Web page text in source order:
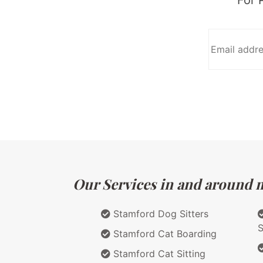
Our Services in and around
Stamford Dog Sitters
Stamford Cat Boarding
Stamford Cat Sitting